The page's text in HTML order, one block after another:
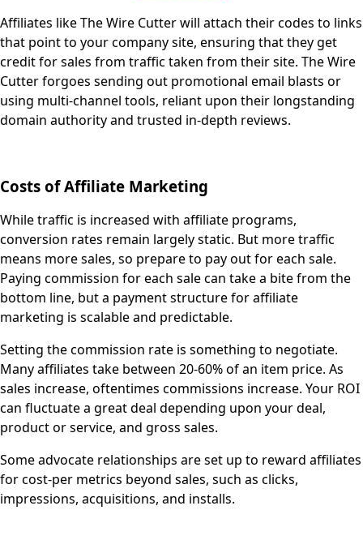
Affiliates like The Wire Cutter will attach their codes to links
that point to your company site, ensuring that they get
credit for sales from traffic taken from their site. The Wire
Cutter forgoes sending out promotional email blasts or
using multi-channel tools, reliant upon their longstanding
domain authority and trusted in-depth reviews.
Costs of Affiliate Marketing
While traffic is increased with affiliate programs,
conversion rates remain largely static. But more traffic
means more sales, so prepare to pay out for each sale.
Paying commission for each sale can take a bite from the
bottom line, but a payment structure for affiliate
marketing is scalable and predictable.
Setting the commission rate is something to negotiate.
Many affiliates take between 20-60% of an item price. As
sales increase, oftentimes commissions increase. Your ROI
can fluctuate a great deal depending upon your deal,
product or service, and gross sales.
Some advocate relationships are set up to reward affiliates
for cost-per metrics beyond sales, such as clicks,
impressions, acquisitions, and installs.